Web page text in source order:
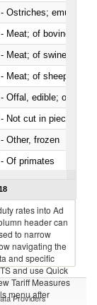
Ostriches; emus
Meat; of bovine
Meat; of swine,
Meat; of sheep
Offal, edible; of
Not cut in pieces,
Other, frozen
Of primates
rates into Ad
header can
to narrow
navigating the
and specific
and use Quick
Tariff Measures
menu after
Providers